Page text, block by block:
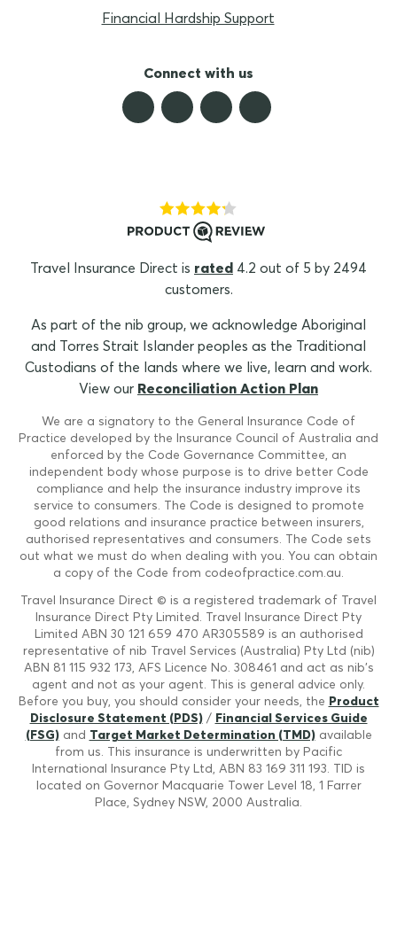
Financial Hardship Support
Connect with us
Travel Insurance Direct is rated 4.2 out of 5 by 2494
customers.
As part of the nib group, we acknowledge Aboriginal
and Torres Strait Islander peoples as the Traditional
Custodians of the lands where we live, learn and work.
View our Reconciliation Action Plan
We are a signatory to the General Insurance Code of
Practice developed by the Insurance Council of Australia and
enforced by the Code Governance Committee, an
independent body whose purpose is to drive better Code
compliance and help the insurance industry improve its
service to consumers. The Code is designed to promote
good relations and insurance practice between insurers,
authorised representatives and consumers. The Code sets
out what we must do when dealing with you. You can obtain
a copy of the Code from codeofpractice.com.au.
Travel Insurance Direct © is a registered trademark of Travel
Insurance Direct Pty Limited. Travel Insurance Direct Pty
Limited ABN 30 121 659 470 AR305589 is an authorised
representative of nib Travel Services (Australia) Pty Ltd (nib)
ABN 81 115 932 173, AFS Licence No. 308461 and act as nib's
agent and not as your agent. This is general advice only.
Before you buy, you should consider your needs, the Product
Disclosure Statement (PDS)/ Financial Services Guide
(FSG)and Target Market Determination (TMD)available
from us. This insurance is underwritten by Pacific
International Insurance Pty Ltd, ABN 83 169 311 193. TID is
located on Governor Macquarie Tower Level 18, 1 Farrer
Place, Sydney NSW, 2000 Australia.